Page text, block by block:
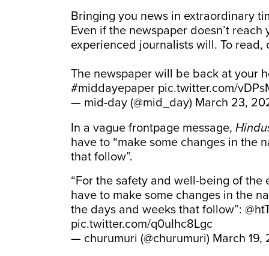
Bringing you news in extraordinary
Even if the newspaper doesn’t
experienced journalists will. To read,
The newspaper will be back at your
#middayepaper pic.twitter.com/
— mid-day (@mid_day) March 23,
In a vague frontpage message,
have to “make some changes in the
that follow”.
“For the safety and well-being of the
have to make some changes in the
the days and weeks that follow”:
pic.twitter.com/q0uIhc8Lgc
— churumuri (@churumuri) March 19,